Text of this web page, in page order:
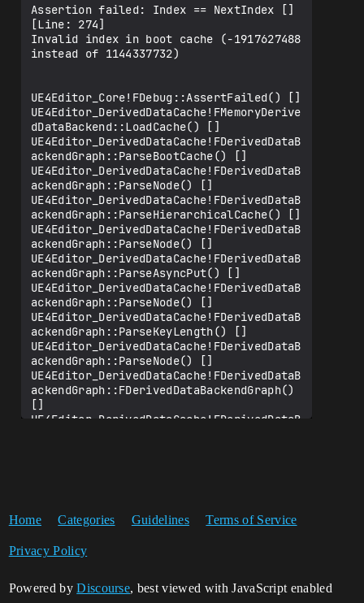
Assertion failed: Index == NextIndex []
[Line: 274]
Invalid index in boot cache (-1917627488
instead of 1144337732)
UE4Editor_Core!FDebug::AssertFailed() []
UE4Editor_DerivedDataCache!FMemoryDerive
dDataBackend::LoadCache() []
UE4Editor_DerivedDataCache!FDerivedDataB
ackendGraph::ParseBootCache() []
UE4Editor_DerivedDataCache!FDerivedDataB
ackendGraph::ParseNode() []
UE4Editor_DerivedDataCache!FDerivedDataB
ackendGraph::ParseHierarchicalCache() []
UE4Editor_DerivedDataCache!FDerivedDataB
ackendGraph::ParseNode() []
UE4Editor_DerivedDataCache!FDerivedDataB
ackendGraph::ParseAsyncPut() []
UE4Editor_DerivedDataCache!FDerivedDataB
ackendGraph::ParseNode() []
UE4Editor_DerivedDataCache!FDerivedDataB
ackendGraph::ParseKeyLength() []
UE4Editor_DerivedDataCache!FDerivedDataB
ackendGraph::ParseNode() []
UE4Editor_DerivedDataCache!FDerivedDataB
ackendGraph::FDerivedDataBackendGraph()
[]
UE4Editor_DerivedDataCache!FDerivedDataB
UE4Editor_DerivedDataCache!InternalSingl
UE4Editor_DerivedDataCache!FDerivedDataC
UE4Editor_Core!FModuleManager::LoadModul
eWithFailureReason() []
Home Categories Guidelines Terms of Service
Privacy Policy
Powered byDiscourse, best viewed with JavaScript enabled